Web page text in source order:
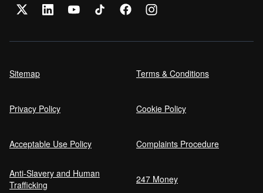
Can NHS Workers Get Discounts on Car
Self employed car finance
Car Finance Without a Bank Account
Sitemap Terms & Conditions
Privacy Policy Cookie Policy
Acceptable Use Policy Complaints Procedure
Anti-Slavery and Human
Trafficking
247 Money